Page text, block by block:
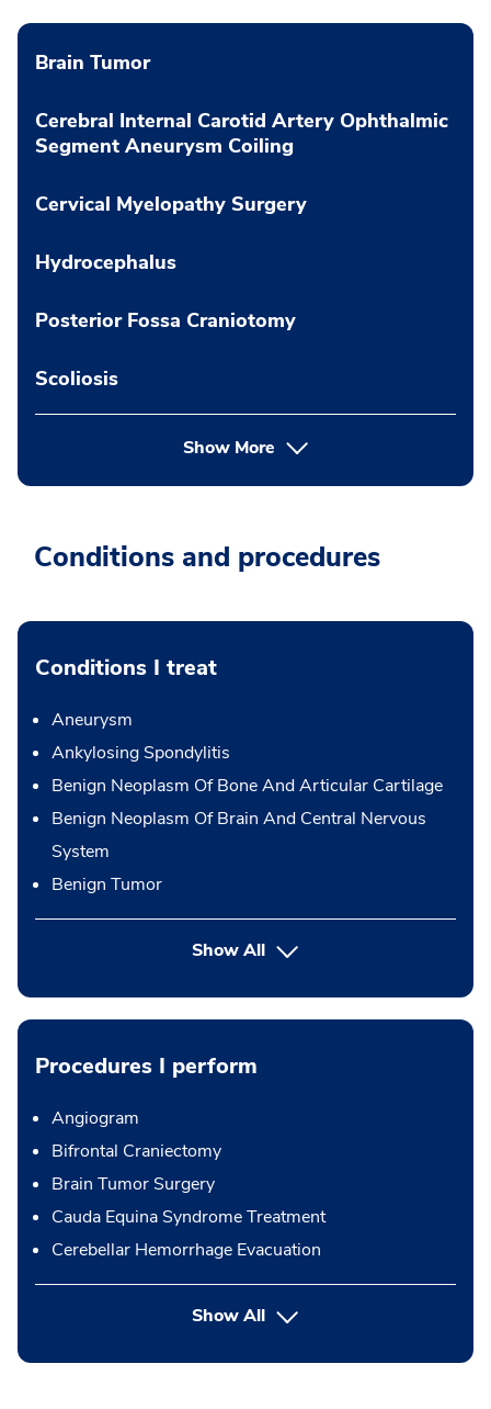
Brain Tumor
Cerebral Internal Carotid Artery Ophthalmic
Segment Aneurysm Coiling
Cervical Myelopathy Surgery
Hydrocephalus
Posterior Fossa Craniotomy
Scoliosis
Show More
Conditions and procedures
Conditions I treat
Aneurysm
Ankylosing Spondylitis
Benign Neoplasm Of Bone And Articular Cartilage
Benign Neoplasm Of Brain And Central Nervous
System
Benign Tumor
Show All
Procedures I perform
Angiogram
Bifrontal Craniectomy
Brain Tumor Surgery
Cauda Equina Syndrome Treatment
Cerebellar Hemorrhage Evacuation
Show Allbutton Press enter to expand